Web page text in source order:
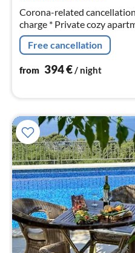
Corona-related
charge * Private cozy
SLZ | 3.5 bath | 270sqm |
people.
Free cancellation
from 394€/ night